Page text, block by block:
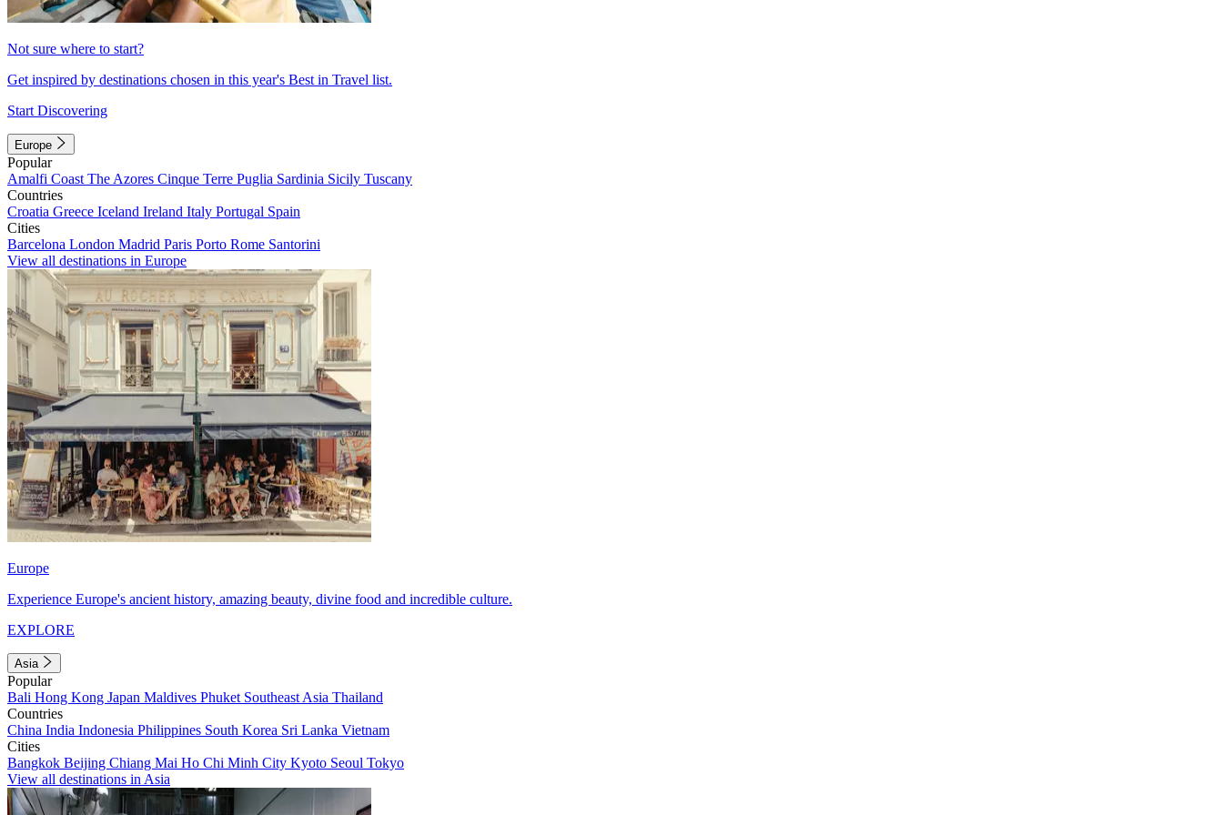
Not sure where to start?
Get inspired by destinations chosen in this year's Best in Travel list.
Start Discovering
Europe
Popular
Amalfi Coast The Azores Cinque Terre Puglia Sardinia Sicily Tuscany
Countries
Croatia Greece Iceland Ireland Italy Portugal Spain
Cities
Barcelona London Madrid Paris Porto Rome Santorini
View all destinations in Europe
Europe
Experience Europe's ancient history, amazing beauty, divine food and incredible culture.
EXPLORE
Asia
Popular
Bali Hong Kong Japan Maldives Phuket Southeast Asia Thailand
Countries
China India Indonesia Philippines South Korea Sri Lanka Vietnam
Cities
Bangkok Beijing Chiang Mai Ho Chi Minh City Kyoto Seoul Tokyo
View all destinations in Asia